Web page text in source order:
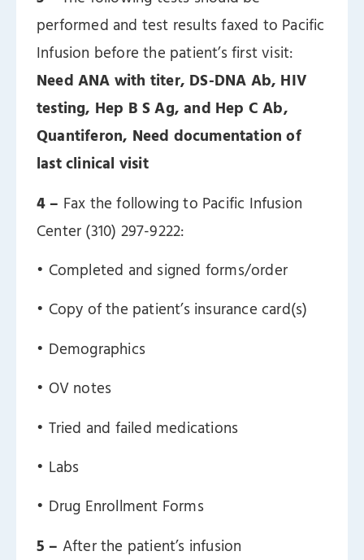
performed and test results faxed to Pacific
Infusion before the patient’s first visit:
Need ANA with titer, DS-DNA Ab, HIV
testing, Hep B S Ag, and Hep C Ab,
Quantiferon, Need documentation of
last clinical visit
4 – Fax the following to Pacific Infusion
Center (310) 297-9222:
ㅤ• Completed and signed forms/order
ㅤ• Copy of the patient’s insurance card(s)
ㅤ• Demographics
ㅤ• OV notes
ㅤ• Tried and failed medications
ㅤ• Labs
ㅤ• Drug Enrollment Forms
5 – After the patient’s infusion